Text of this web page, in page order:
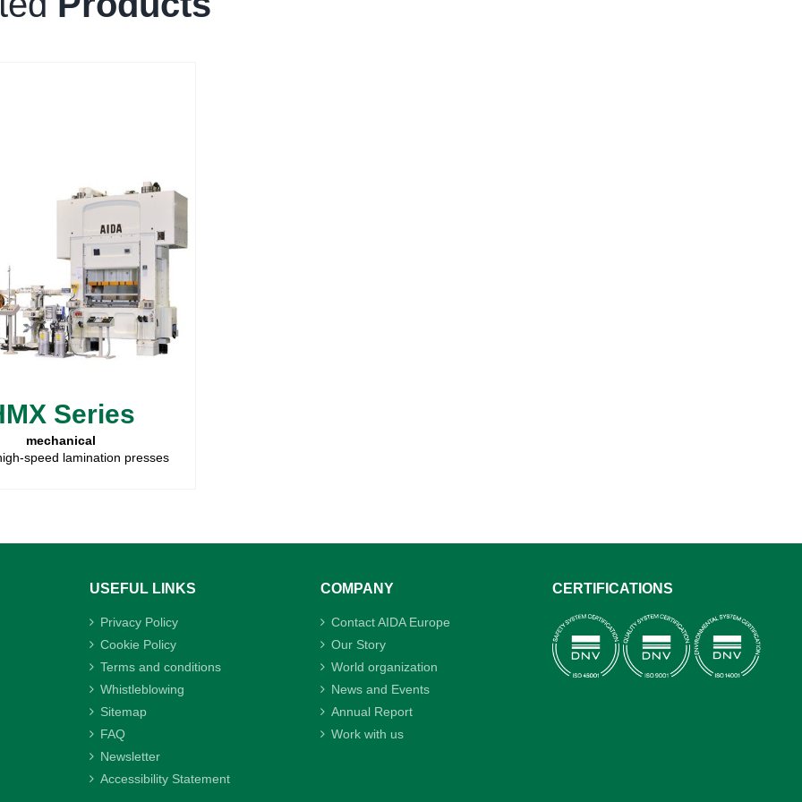
Series
mechanical
speed lamination presses
USEFUL LINKS
Privacy Policy
Cookie Policy
Terms and conditions
Whistleblowing
Sitemap
FAQ
Newsletter
Accessibility Statement
COMPANY
Contact AIDA Europe
Our Story
World organization
News and Events
Annual Report
Work with us
CERTIFICATIONS